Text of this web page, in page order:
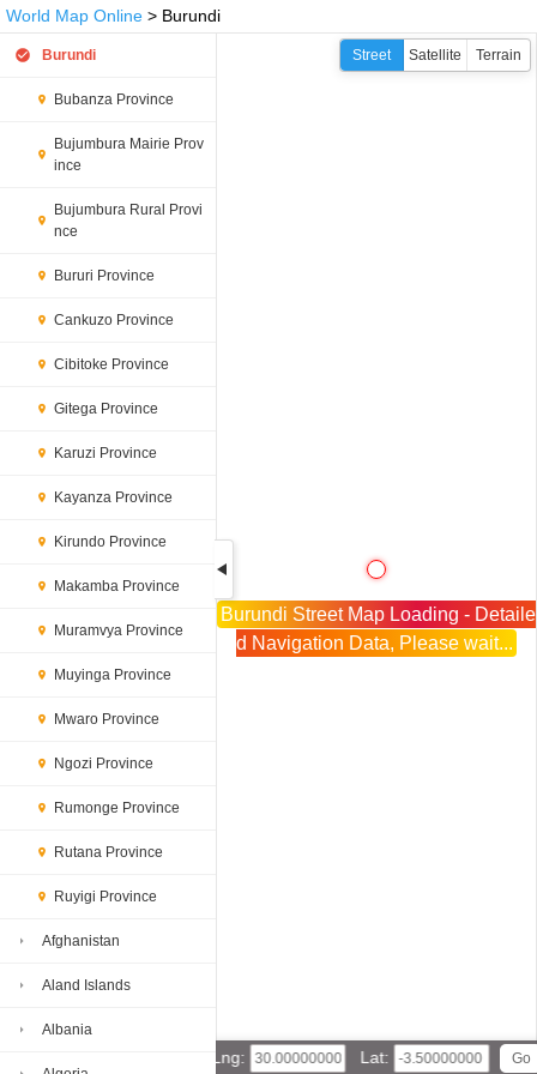
World Map Online > Burundi
Burundi
Bubanza Province
Bujumbura Mairie Prov
ince
Bujumbura Rural Provi
nce
Bururi Province
Cankuzo Province
Cibitoke Province
Gitega Province
Karuzi Province
Kayanza Province
Kirundo Province
Makamba Province
Muramvya Province
Muyinga Province
Mwaro Province
Ngozi Province
Rumonge Province
Rutana Province
Ruyigi Province
Afghanistan
Aland Islands
Albania
Burundi Street Map Loading - Detaile
d Navigation Data, Please wait...
Lng: Lat:
Street Satellite Terrain